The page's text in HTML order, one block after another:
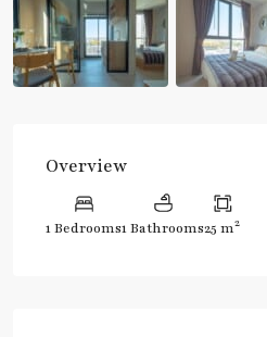
Overview
1 Bedrooms1 Bathrooms25 m2